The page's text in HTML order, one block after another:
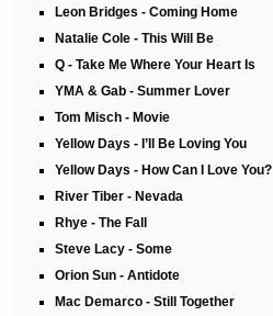
Leon Bridges - Coming Home
Natalie Cole - This Will Be
Q - Take Me Where Your Heart Is
YMA & Gab - Summer Lover
Tom Misch - Movie
Yellow Days - I’ll Be Loving You
Yellow Days - How Can I Love You?
River Tiber - Nevada
Rhye - The Fall
Steve Lacy - Some
Orion Sun - Antidote
Mac Demarco - Still Together